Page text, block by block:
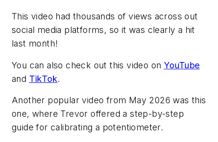
This video had thousands of views across out
social media platforms, so it was clearly a hit
last month!
You can also check out this video on YouTube
and TikTok.
Another popular video from May 2026 was this
one, where Trevor offered a step-by-step
guide for calibrating a potentiometer.